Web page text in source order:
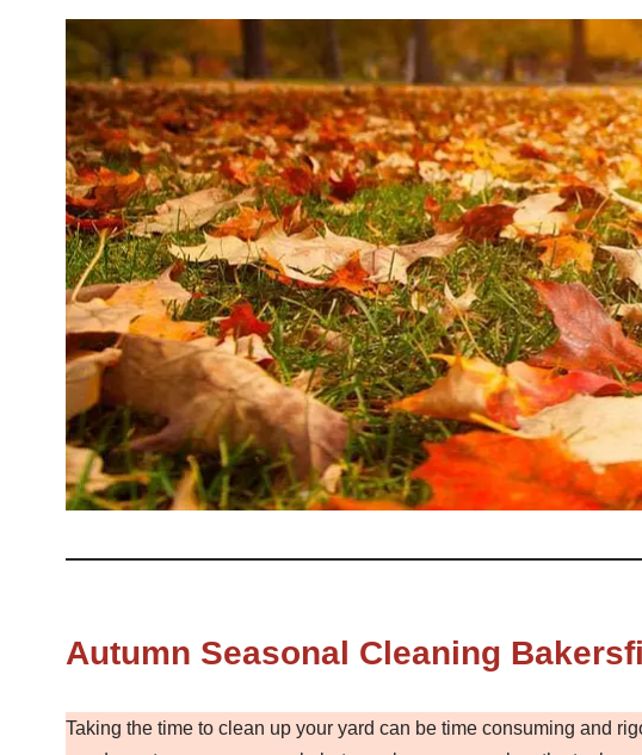
Autumn Seasonal Cleaning
Taking the time to clean up your yard can be time consuming and